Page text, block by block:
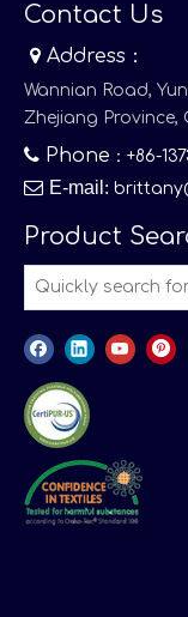
Contact Us
 Address：
Wannian Road,
Zhejiang Province,
 Phone ：+86-
 E-mail :
Product